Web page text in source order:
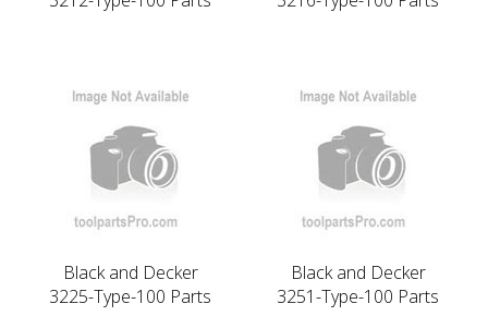
Black and Decker
3225-Type-100 Parts
Black and Decker
3251-Type-100 Parts